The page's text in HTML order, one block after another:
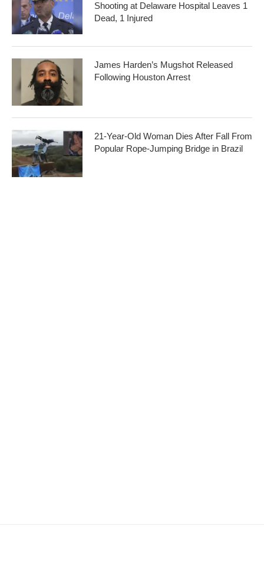
Shooting at Delaware Hospital Leaves 1
Dead, 1 Injured
James Harden’s Mugshot Released
Following Houston Arrest
21-Year-Old Woman Dies After Fall From
Popular Rope-Jumping Bridge in Brazil